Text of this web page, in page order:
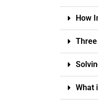
How
What